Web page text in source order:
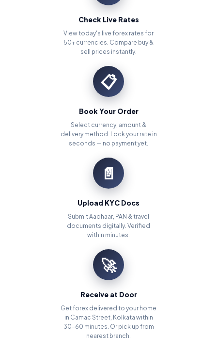
Check Live Rates
View today's live forex rates for
50+ currencies. Compare buy &
sell prices instantly.
📋
Book Your Order
Select currency, amount &
delivery method. Lock your rate in
seconds — no payment yet.
📄
Upload KYC Docs
Submit Aadhaar, PAN & travel
documents digitally. Verified
within minutes.
🚀
Receive at Door
Get forex delivered to your home
in Camac Street, Kolkata within
30–60 minutes. Or pick up from
nearest branch.